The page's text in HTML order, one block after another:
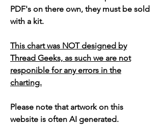
PDF's on there own, they must be sold
with a kit.
This chart was NOT designed by
Thread Geeks, as such we are not
responible for any errors in the
charting.
Please note that artwork on this
website is often AI generated.